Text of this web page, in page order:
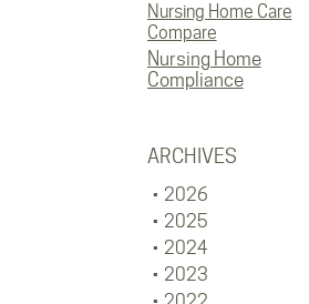
Nursing Home Care
Compare
Nursing Home
Compliance
ARCHIVES
2026
2025
2024
2023